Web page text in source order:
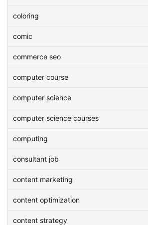
coloring
comic
commerce seo
computer course
computer science
computer science courses
computing
consultant job
content marketing
content optimization
content strategy